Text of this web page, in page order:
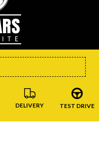
DELIVERY TEST DRIVE